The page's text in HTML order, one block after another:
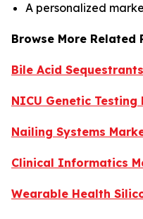
A personalized
Browse More Related
Bile Acid
NICU Genetic Testing
Nailing Systems
Clinical Informatics
Wearable Health